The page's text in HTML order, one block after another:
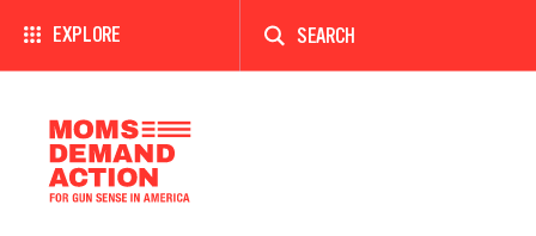
EXPLORE
search